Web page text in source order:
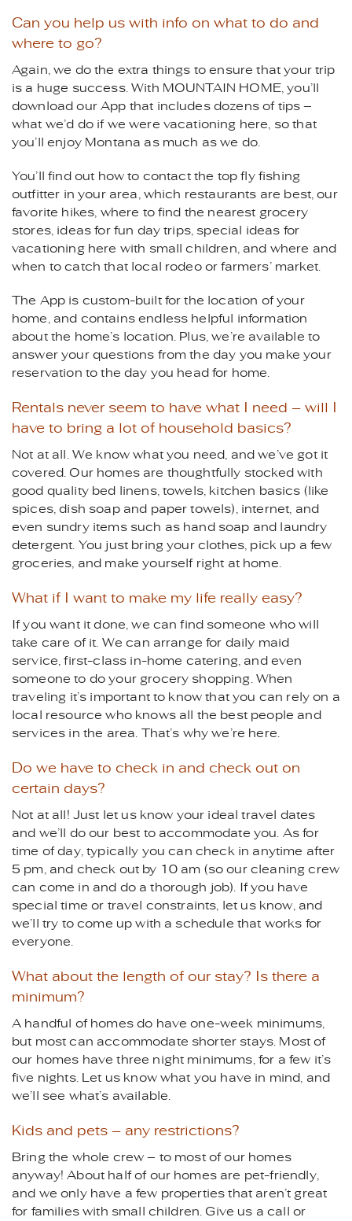
Can you help us with info on what to do and
where to go?
Again, we do the extra things to ensure that your trip
is a huge success. With MOUNTAIN HOME, you’ll
download our App that includes dozens of tips –
what we’d do if we were vacationing here, so that
you’ll enjoy Montana as much as we do.
You’ll find out how to contact the top fly fishing
outfitter in your area, which restaurants are best, our
favorite hikes, where to find the nearest grocery
stores, ideas for fun day trips, special ideas for
vacationing here with small children, and where and
when to catch that local rodeo or farmers’ market.
The App is custom-built for the location of your
home, and contains endless helpful information
about the home’s location. Plus, we’re available to
answer your questions from the day you make your
reservation to the day you head for home.
Rentals never seem to have what I need – will I
have to bring a lot of household basics?
Not at all. We know what you need, and we’ve got it
covered. Our homes are thoughtfully stocked with
good quality bed linens, towels, kitchen basics (like
spices, dish soap and paper towels), internet, and
even sundry items such as hand soap and laundry
detergent. You just bring your clothes, pick up a few
groceries, and make yourself right at home.
What if I want to make my life really easy?
If you want it done, we can find someone who will
take care of it. We can arrange for daily maid
service, first-class in-home catering, and even
someone to do your grocery shopping. When
traveling it’s important to know that you can rely on a
local resource who knows all the best people and
services in the area. That’s why we’re here.
Do we have to check in and check out on
certain days?
Not at all! Just let us know your ideal travel dates
and we’ll do our best to accommodate you. As for
time of day, typically you can check in anytime after
5 pm, and check out by 10 am (so our cleaning crew
can come in and do a thorough job). If you have
special time or travel constraints, let us know, and
we’ll try to come up with a schedule that works for
everyone.
What about the length of our stay? Is there a
minimum?
A handful of homes do have one-week minimums,
but most can accommodate shorter stays. Most of
our homes have three night minimums, for a few it’s
five nights. Let us know what you have in mind, and
we’ll see what’s available.
Kids and pets – any restrictions?
Bring the whole crew – to most of our homes
anyway! About half of our homes are pet-friendly,
and we only have a few properties that aren’t great
for families with small children. Give us a call or